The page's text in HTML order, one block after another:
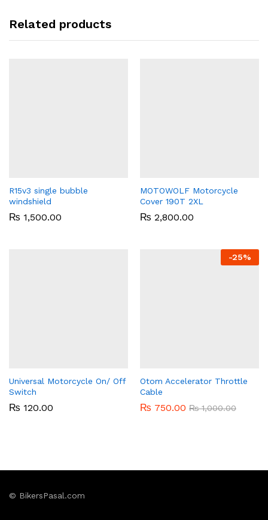
Related products
R15v3 single bubble
windshield
₨ 1,500.00
MOTOWOLF Motorcycle
Cover 190T 2XL
₨ 2,800.00
Universal Motorcycle On/ Off
Switch
₨ 120.00
-25%
Otom Accelerator Throttle
Cable
₨ 750.00 ₨1,000.00
© BikersPasal.com